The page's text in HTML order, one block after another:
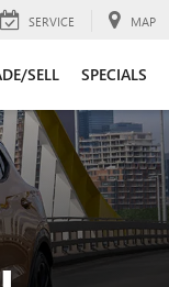
SERVICE MAP
SELL SPECIALS